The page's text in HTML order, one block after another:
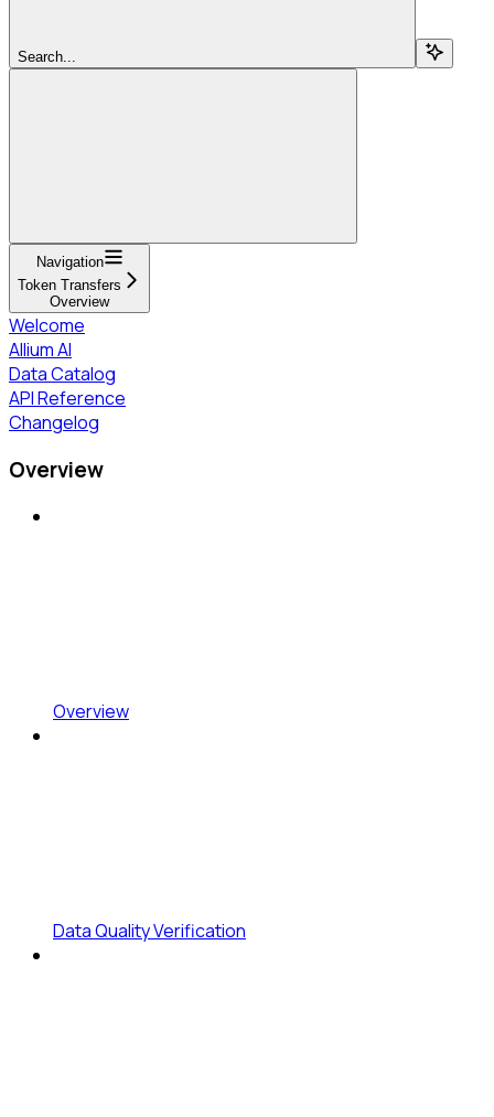
Search...
Navigation
Token Transfers
Overview
Welcome
Allium AI
Data Catalog
API Reference
Changelog
Overview
Overview
Data Quality Verification